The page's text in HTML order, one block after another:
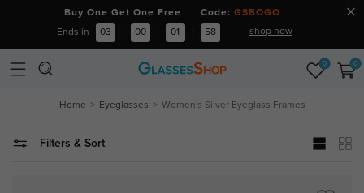
Buy One Get One Free Code: GSBOGO
Ends in 03 : 00 : 01 : 57 shop now
0 0
Home Eyeglasses Women's Silver Eyeglass Frames
Filters & Sort